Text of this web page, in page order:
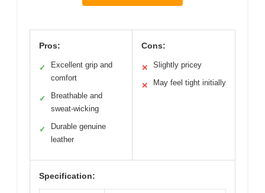
Pros:
✓
Excellent grip and
comfort
✓
Breathable and
sweat-wicking
✓
Durable genuine
leather
Cons:
✕ Slightly pricey
✕ May feel tight initially
Specification: